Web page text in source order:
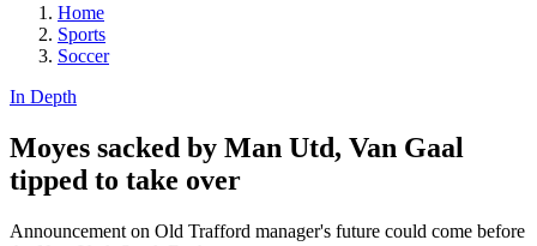
Home
Sports
Soccer
In Depth
Moyes sacked by Man Utd, Van Gaal
tipped to take over
Announcement on Old Trafford manager's future could come before